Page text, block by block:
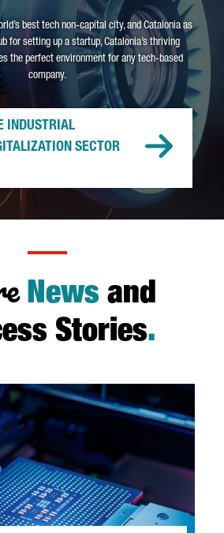
best tech non-capital city, and Catalonia as
for setting up a startup, Catalonia’s thriving
the perfect environment for any tech-based
company.
INDUSTRIAL
SECTOR
News and
Stories.